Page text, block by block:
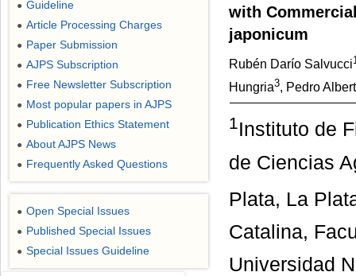
with
japonicum
Rubén Darío Salvucci
Hungria3, Pedro
1Instituto de
de Ciencias
Plata, La
Catalina,
Universidad
● Guideline
● Article Processing Charges
● Paper Submission
● AJPS Subscription
● Free Newsletter Subscription
● Most popular papers in AJPS
● Publication Ethics Statement
● About AJPS News
● Frequently Asked Questions
● Open Special Issues
● Published Special Issues
● Special Issues Guideline